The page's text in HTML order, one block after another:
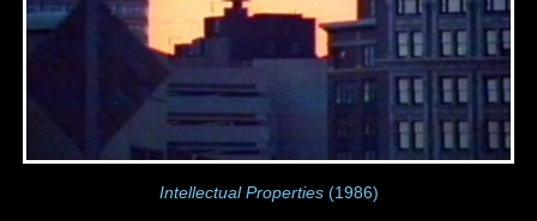
Intellectual Properties(1986)